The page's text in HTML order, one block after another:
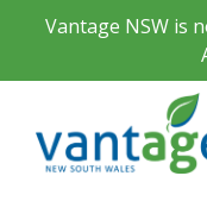
Vantage NSW is